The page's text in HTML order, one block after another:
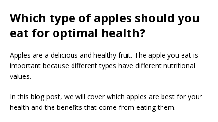
Which type of apples should you
eat for optimal health?
Apples are a delicious and healthy fruit. The apple you eat is
important because different types have different nutritional
values.
In this blog post, we will cover which apples are best for your
health and the benefits that come from eating them.